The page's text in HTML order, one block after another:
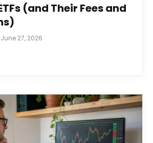
(and Their Fees and
June 27, 2026